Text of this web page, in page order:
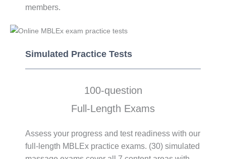
members.
Simulated Practice Tests​​
100-question
Full-Length Exams
Assess your progress and test readiness with our
full-length MBLEx practice exams. (30) simulated